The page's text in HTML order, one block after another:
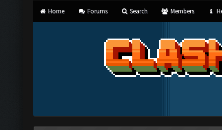
Home Forums Search Members